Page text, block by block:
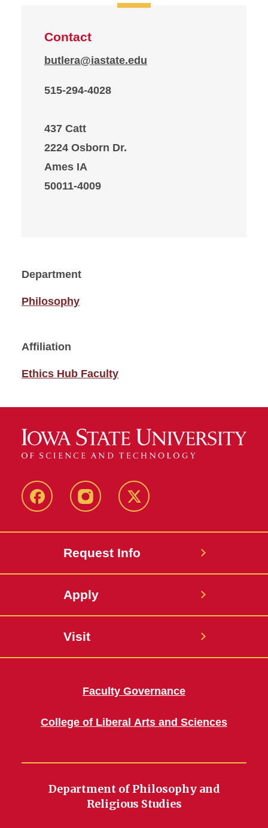
Contact
butlera@iastate.edu
515-294-4028
437 Catt
2224 Osborn Dr.
Ames IA
50011-4009
Department
Philosophy
Affiliation
Ethics Hub Faculty
FacebookInstagram Twitter
Request Info
Apply
Visit
Faculty Governance
College of Liberal Arts and Sciences
Department of Philosophy and
Religious Studies